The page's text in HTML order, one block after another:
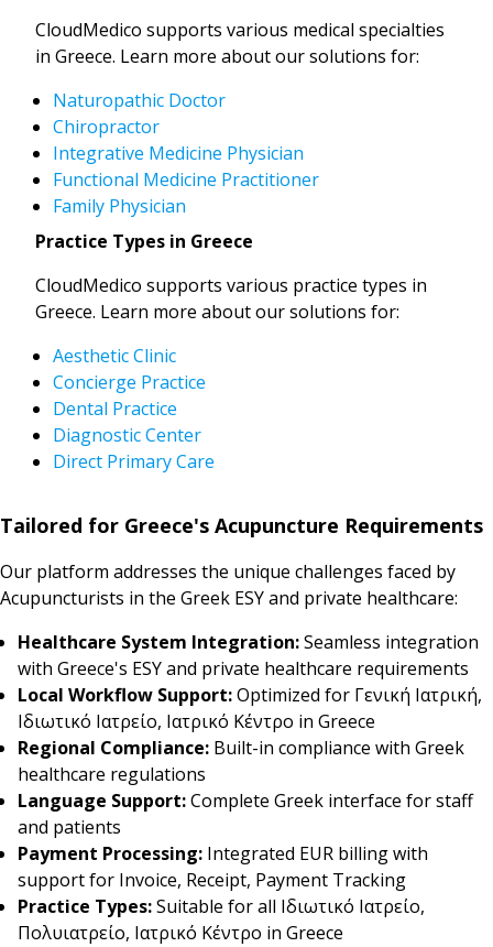
CloudMedico supports various medical specialties
in Greece. Learn more about our solutions for:
Naturopathic Doctor
Chiropractor
Integrative Medicine Physician
Functional Medicine Practitioner
Family Physician
Practice Types in Greece
CloudMedico supports various practice types in
Greece. Learn more about our solutions for:
Aesthetic Clinic
Concierge Practice
Dental Practice
Diagnostic Center
Direct Primary Care
Tailored for Greece's Acupuncture Requirements
Our platform addresses the unique challenges faced by
Acupuncturists in the Greek ESY and private healthcare:
Healthcare System Integration:Seamless integration
with Greece's ESY and private healthcare requirements
Local Workflow Support:Optimized for Γενική Ιατρική,
Ιδιωτικό Ιατρείο, Ιατρικό Κέντρο in Greece
Regional Compliance: Built-in compliance with Greek
healthcare regulations
Language Support:Complete Greek interface for staff
and patients
Payment Processing: Integrated EUR billing with
support for Invoice, Receipt, Payment Tracking
Practice Types:Suitable for all Ιδιωτικό Ιατρείο,
Πολυιατρείο, Ιατρικό Κέντρο in Greece